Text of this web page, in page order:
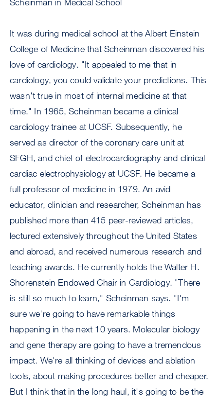
It was during medical school at the Albert Einstein
College of Medicine that Scheinman discovered his
love of cardiology. "It appealed to me that in
cardiology, you could validate your predictions. This
wasn't true in most of internal medicine at that
time." In 1965, Scheinman became a clinical
cardiology trainee at UCSF. Subsequently, he
served as director of the coronary care unit at
SFGH, and chief of electrocardiography and clinical
cardiac electrophysiology at UCSF. He became a
full professor of medicine in 1979. An avid
educator, clinician and researcher, Scheinman has
published more than 415 peer-reviewed articles,
lectured extensively throughout the United States
and abroad, and received numerous research and
teaching awards. He currently holds the Walter H.
Shorenstein Endowed Chair in Cardiology. "There
is still so much to learn," Scheinman says. "I'm
sure we're going to have remarkable things
happening in the next 10 years. Molecular biology
and gene therapy are going to have a tremendous
impact. We're all thinking of devices and ablation
tools, about making procedures better and cheaper.
But I think that in the long haul, it's going to be the